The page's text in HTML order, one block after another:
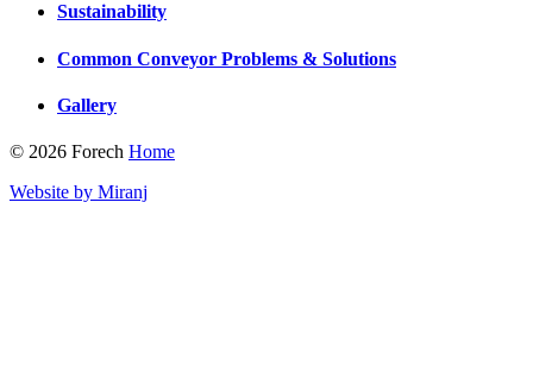
Sustainability
Common Conveyor Problems & Solutions
Gallery
© 2026 Forech Home
Website by Miranj